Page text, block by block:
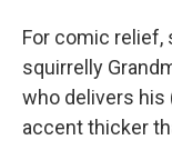
For comic relief,
squirrelly
who delivers his
accent thicker